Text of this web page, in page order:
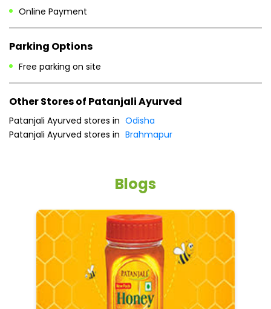
Online Payment
Parking Options
Free parking on site
Other Stores of Patanjali Ayurved
Patanjali Ayurved stores in Odisha
Patanjali Ayurved stores in Brahmapur
Blogs